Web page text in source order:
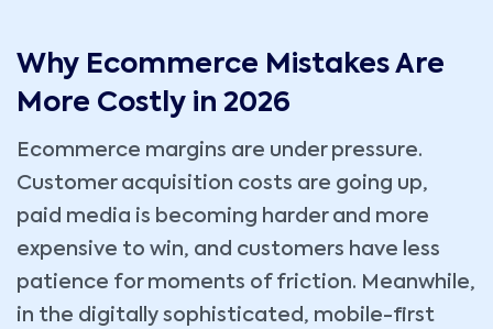
Why Ecommerce Mistakes Are
More Costly in 2026
Ecommerce margins are under pressure.
Customer acquisition costs are going up,
paid media is becoming harder and more
expensive to win, and customers have less
patience for moments of friction. Meanwhile,
in the digitally sophisticated, mobile-first